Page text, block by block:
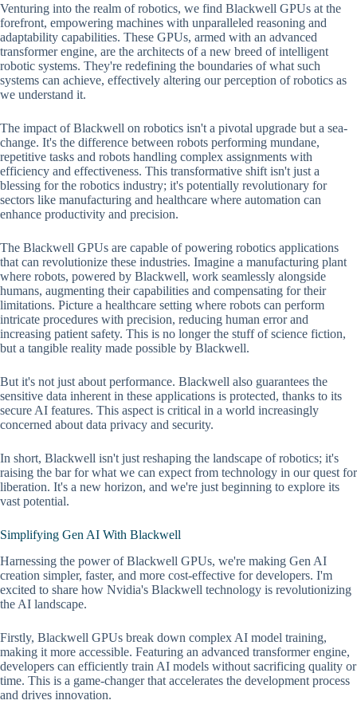
Venturing into the realm of robotics, we find Blackwell GPUs at the
forefront, empowering machines with unparalleled reasoning and
adaptability capabilities. These GPUs, armed with an advanced
transformer engine, are the architects of a new breed of intelligent
robotic systems. They're redefining the boundaries of what such
systems can achieve, effectively altering our perception of robotics as
we understand it.
The impact of Blackwell on robotics isn't a pivotal upgrade but a sea-
change. It's the difference between robots performing mundane,
repetitive tasks and robots handling complex assignments with
efficiency and effectiveness. This transformative shift isn't just a
blessing for the robotics industry; it's potentially revolutionary for
sectors like manufacturing and healthcare where automation can
enhance productivity and precision.
The Blackwell GPUs are capable of powering robotics applications
that can revolutionize these industries. Imagine a manufacturing plant
where robots, powered by Blackwell, work seamlessly alongside
humans, augmenting their capabilities and compensating for their
limitations. Picture a healthcare setting where robots can perform
intricate procedures with precision, reducing human error and
increasing patient safety. This is no longer the stuff of science fiction,
but a tangible reality made possible by Blackwell.
But it's not just about performance. Blackwell also guarantees the
sensitive data inherent in these applications is protected, thanks to its
secure AI features. This aspect is critical in a world increasingly
concerned about data privacy and security.
In short, Blackwell isn't just reshaping the landscape of robotics; it's
raising the bar for what we can expect from technology in our quest for
liberation. It's a new horizon, and we're just beginning to explore its
vast potential.
Simplifying Gen AI With Blackwell
Harnessing the power of Blackwell GPUs, we're making Gen AI
creation simpler, faster, and more cost-effective for developers. I'm
excited to share how Nvidia's Blackwell technology is revolutionizing
the AI landscape.
Firstly, Blackwell GPUs break down complex AI model training,
making it more accessible. Featuring an advanced transformer engine,
developers can efficiently train AI models without sacrificing quality or
time. This is a game-changer that accelerates the development process
and drives innovation.